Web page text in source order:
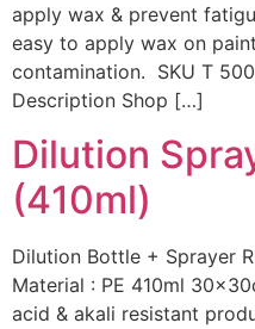
apply wax & prevent
easy to apply wax on
contamination. SKU T
Description Shop […]
Dilution
(410ml)
Dilution Bottle + Sprayer
Material : PE 410ml
acid & akali resistant